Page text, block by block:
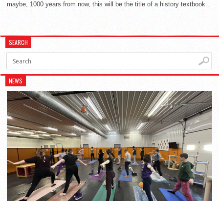
maybe, 1000 years from now, this will be the title of a history textbook...
SEARCH
NEWS